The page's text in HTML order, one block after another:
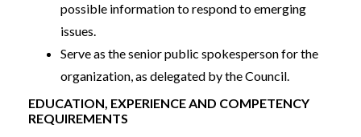
possible information to respond to emerging
issues.
Serve as the senior public spokesperson for the
organization, as delegated by the Council.
EDUCATION, EXPERIENCE AND COMPETENCY
REQUIREMENTS